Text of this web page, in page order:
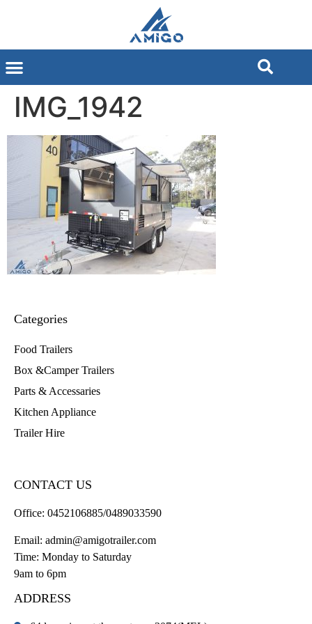
IMG_1942
Categories
Food Trailers
Box &Camper Trailers
Parts & Accessaries
Kitchen Appliance
Trailer Hire
CONTACT US
Office: 0452106885/0489033590
Email: admin@amigotrailer.com
Time: Monday to Saturday
9am to 6pm
ADDRESS